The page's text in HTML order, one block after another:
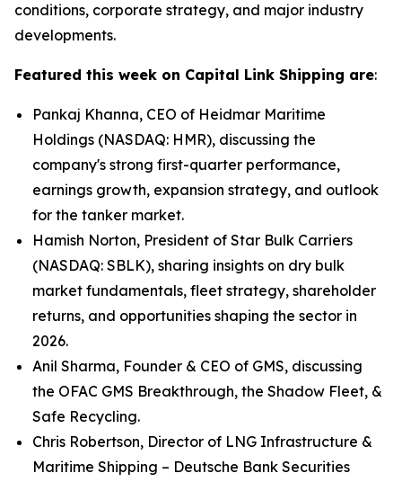
conditions, corporate strategy, and major industry
developments.
Featured this week on Capital Link Shipping are:
Pankaj Khanna, CEO of Heidmar Maritime
Holdings (NASDAQ: HMR), discussing the
company's strong first-quarter performance,
earnings growth, expansion strategy, and outlook
for the tanker market.
Hamish Norton, President of Star Bulk Carriers
(NASDAQ: SBLK), sharing insights on dry bulk
market fundamentals, fleet strategy, shareholder
returns, and opportunities shaping the sector in
2026.
Anil Sharma, Founder & CEO of GMS, discussing
the OFAC GMS Breakthrough, the Shadow Fleet, &
Safe Recycling.
Chris Robertson, Director of LNG Infrastructure &
Maritime Shipping – Deutsche Bank Securities